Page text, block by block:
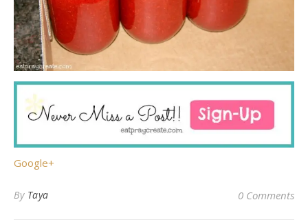
Google+
By Taya 0 Comments